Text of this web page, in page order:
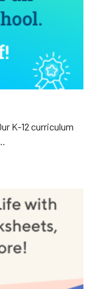
K-12 curriculum